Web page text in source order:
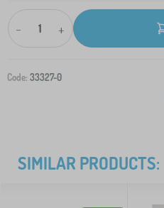
- +
Code: 33327-0
SIMILAR PRODUCTS: